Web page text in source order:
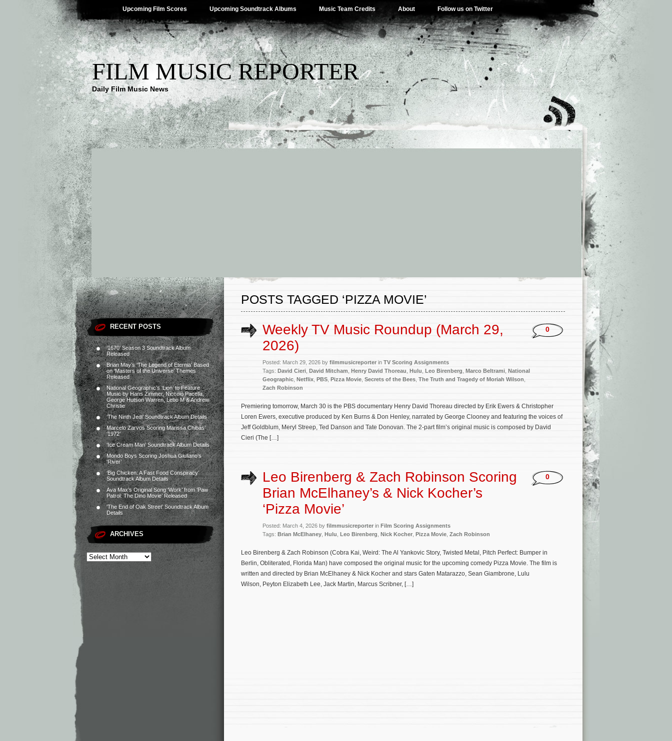
Upcoming Film Scores Upcoming Soundtrack Albums Music Team Credits About Follow us on Twitter
FILM MUSIC REPORTER
Daily Film Music News
RECENT POSTS
‘1670’ Season 3 Soundtrack Album
Released
Brian May’s ‘The Legend of Eternia’ Based
on ‘Masters of the Universe’ Themes
Released
National Geographic’s ‘Lion’ to Feature
Music by Hans Zimmer, Niccolò Pacella,
George Hutson Warren, Lebo M & Andrew
Christie
‘The Ninth Jedi’ Soundtrack Album Details
Marcelo Zarvos Scoring Marissa Chibás’
‘1972’
‘Ice Cream Man’ Soundtrack Album Details
Mondo Boys Scoring Joshua Giuliano’s
‘River’
‘Big Chicken: A Fast Food Conspiracy’
Soundtrack Album Details
Ava Max’s Original Song ‘Work’ from ‘Paw
Patrol: The Dino Movie’ Released
‘The End of Oak Street’ Soundtrack Album
Details
ARCHIVES
POSTS TAGGED ‘PIZZA MOVIE’
Weekly TV Music Roundup (March 29,
2026)
Posted: March 29, 2026 by filmmusicreporter in TV Scoring Assignments
Tags: David Cieri David Mitcham Henry David Thoreau Hulu Leo Birenberg Marco Beltrami National
Geographic Netflix PBS Pizza Movie Secrets of the Bees The Truth and Tragedy of Moriah Wilson
Zach Robinson
0
Premiering tomorrow, March 30 is the PBS documentary Henry David Thoreau directed by Erik Ewers & Christopher
Loren Ewers, executive produced by Ken Burns & Don Henley, narrated by George Clooney and featuring the voices of
Jeff Goldblum, Meryl Streep, Ted Danson and Tate Donovan. The 2-part film’s original music is composed by David
Cieri (The […]
Leo Birenberg & Zach Robinson Scoring
Brian McElhaney’s & Nick Kocher’s
‘Pizza Movie’
Posted: March 4, 2026 by filmmusicreporter in Film Scoring Assignments
Tags: Brian McElhaney Hulu Leo Birenberg Nick Kocher Pizza Movie Zach Robinson
0
Leo Birenberg & Zach Robinson (Cobra Kai, Weird: The Al Yankovic Story, Twisted Metal, Pitch Perfect: Bumper in
Berlin, Obliterated, Florida Man) have composed the original music for the upcoming comedy Pizza Movie. The film is
written and directed by Brian McElhaney & Nick Kocher and stars Gaten Matarazzo, Sean Giambrone, Lulu
Wilson, Peyton Elizabeth Lee, Jack Martin, Marcus Scribner, […]